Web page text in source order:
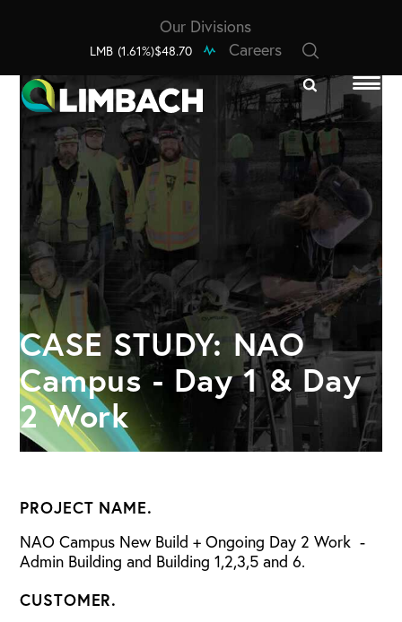
Our Divisions
LMB $48.70
(1.61%) Careers
CASE STUDY: NAO
Campus - Day 1 & Day
2 Work
PROJECT NAME.
NAO Campus New Build + Ongoing Day 2 Work -
Admin Building and Building 1,2,3,5 and 6.
CUSTOMER.